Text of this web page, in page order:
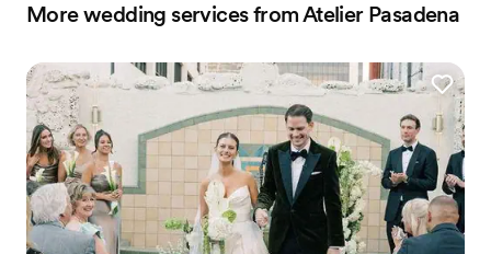
More wedding services from Atelier Pasadena